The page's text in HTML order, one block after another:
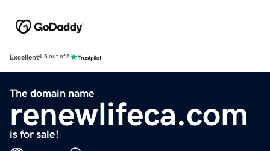
Excellent4.5 out of 5
The domain name
renewlifeca.com
is for sale!